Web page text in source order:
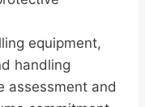
equipment,
handling
assessment and